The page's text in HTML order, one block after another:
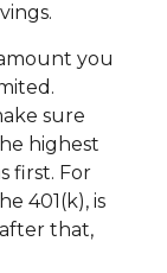
you
sure
highest
first. For
401(k), is
that,